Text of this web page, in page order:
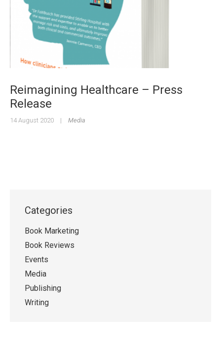
Reimagining Healthcare – Press
Release
14 August 2020 | Media
Categories
Book Marketing
Book Reviews
Events
Media
Publishing
Writing